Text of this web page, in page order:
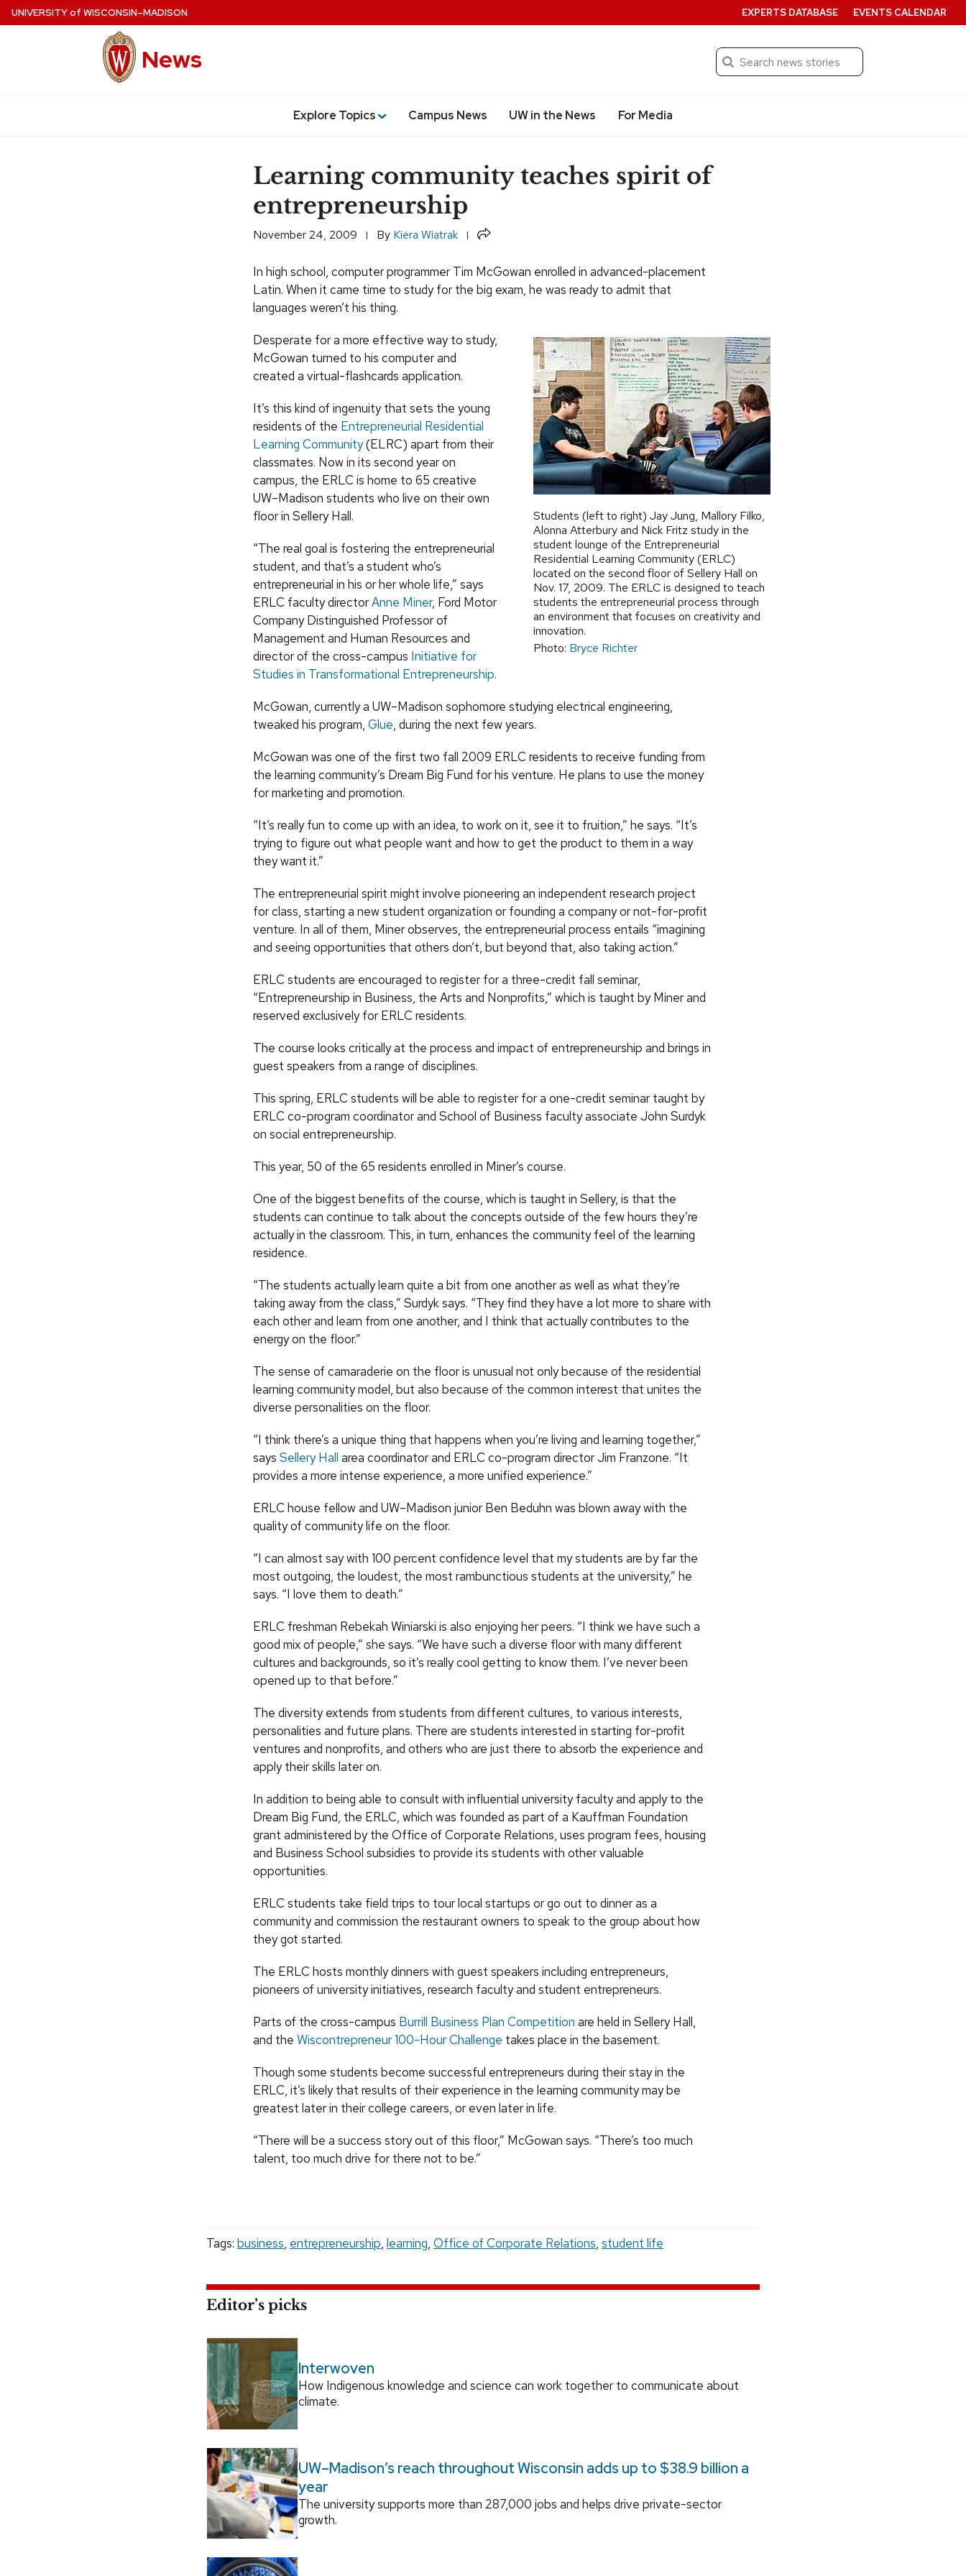
Skip
UNIVERSITYof WISCONSIN–MADISON
News Search
Submit
Explore Topics Campus News UW in the News For Media
EXPERTS DATABASE EVENTS CALENDAR
Learning community teaches spirit of
entrepreneurship
November 24, 2009 By Kiera Wiatrak Share
In high school, computer programmer Tim McGowan enrolled in advanced-placement
Latin. When it came time to study for the big exam, he was ready to admit that
languages weren’t his thing.
Students (left to right) Jay Jung, Mallory Filko,
Alonna Atterbury and Nick Fritz study in the
student lounge of the Entrepreneurial
Residential Learning Community (ERLC)
located on the second floor of Sellery Hall on
Nov. 17, 2009. The ERLC is designed to teach
students the entrepreneurial process through
an environment that focuses on creativity and
innovation.
Photo: Bryce Richter
Desperate for a more effective way to study,
McGowan turned to his computer and
created a virtual-flashcards application.
It’s this kind of ingenuity that sets the young
residents of the Entrepreneurial Residential
Learning Community(ELRC) apart from their
classmates. Now in its second year on
campus, the ERLC is home to 65 creative
UW–Madison students who live on their own
floor in Sellery Hall.
“The real goal is fostering the entrepreneurial
student, and that’s a student who’s
entrepreneurial in his or her whole life,” says
ERLC faculty directorAnne Miner, Ford Motor
Company Distinguished Professor of
Management and Human Resources and
director of the cross-campus Initiative for
Studies in Transformational Entrepreneurship.
McGowan, currently a UW–Madison sophomore studying electrical engineering,
tweaked his program, Glue, during the next few years.
McGowan was one of the first two fall 2009 ERLC residents to receive funding from
the learning community’s Dream Big Fund for his venture. He plans to use the money
for marketing and promotion.
“It’s really fun to come up with an idea, to work on it, see it to fruition,” he says. “It’s
trying to figure out what people want and how to get the product to them in a way
they want it.”
The entrepreneurial spirit might involve pioneering an independent research project
for class, starting a new student organization or founding a company or not-for-profit
venture. In all of them, Miner observes, the entrepreneurial process entails “imagining
and seeing opportunities that others don’t, but beyond that, also taking action.”
ERLC students are encouraged to register for a three-credit fall seminar,
“Entrepreneurship in Business, the Arts and Nonprofits,” which is taught by Miner and
reserved exclusively for ERLC residents.
The course looks critically at the process and impact of entrepreneurship and brings in
guest speakers from a range of disciplines.
This spring, ERLC students will be able to register for a one-credit seminar taught by
ERLC co-program coordinator and School of Business faculty associate John Surdyk
on social entrepreneurship.
This year, 50 of the 65 residents enrolled in Miner’s course.
One of the biggest benefits of the course, which is taught in Sellery, is that the
students can continue to talk about the concepts outside of the few hours they’re
actually in the classroom. This, in turn, enhances the community feel of the learning
residence.
“The students actually learn quite a bit from one another as well as what they’re
taking away from the class,” Surdyk says. “They find they have a lot more to share with
each other and learn from one another, and I think that actually contributes to the
energy on the floor.”
The sense of camaraderie on the floor is unusual not only because of the residential
learning community model, but also because of the common interest that unites the
diverse personalities on the floor.
“I think there’s a unique thing that happens when you’re living and learning together,”
says Sellery Hall area coordinator and ERLC co-program director Jim Franzone. “It
provides a more intense experience, a more unified experience.”
ERLC house fellow and UW–Madison junior Ben Beduhn was blown away with the
quality of community life on the floor.
“I can almost say with 100 percent confidence level that my students are by far the
most outgoing, the loudest, the most rambunctious students at the university,” he
says. “I love them to death.”
ERLC freshman Rebekah Winiarski is also enjoying her peers. “I think we have such a
good mix of people,” she says. “We have such a diverse floor with many different
cultures and backgrounds, so it’s really cool getting to know them. I’ve never been
opened up to that before.”
The diversity extends from students from different cultures, to various interests,
personalities and future plans. There are students interested in starting for-profit
ventures and nonprofits, and others who are just there to absorb the experience and
apply their skills later on.
In addition to being able to consult with influential university faculty and apply to the
Dream Big Fund, the ERLC, which was founded as part of a Kauffman Foundation
grant administered by the Office of Corporate Relations, uses program fees, housing
and Business School subsidies to provide its students with other valuable
opportunities.
ERLC students take field trips to tour local startups or go out to dinner as a
community and commission the restaurant owners to speak to the group about how
they got started.
The ERLC hosts monthly dinners with guest speakers including entrepreneurs,
pioneers of university initiatives, research faculty and student entrepreneurs.
Parts of the cross-campus Burrill Business Plan Competition are held in Sellery Hall,
and the Wiscontrepreneur 100-Hour Challenge takes place in the basement.
Though some students become successful entrepreneurs during their stay in the
ERLC, it’s likely that results of their experience in the learning community may be
greatest later in their college careers, or even later in life.
“There will be a success story out of this floor,” McGowan says. “There’s too much
talent, too much drive for there not to be.”
Tags: business, entrepreneurship, learning, Office of Corporate Relations, student life
Editor’s picks
Interwoven
How Indigenous knowledge and science can work together to communicate about
climate.
UW–Madison’s reach throughout Wisconsin adds up to $38.9 billion a
year
The university supports more than 287,000 jobs and helps drive private-sector
growth.